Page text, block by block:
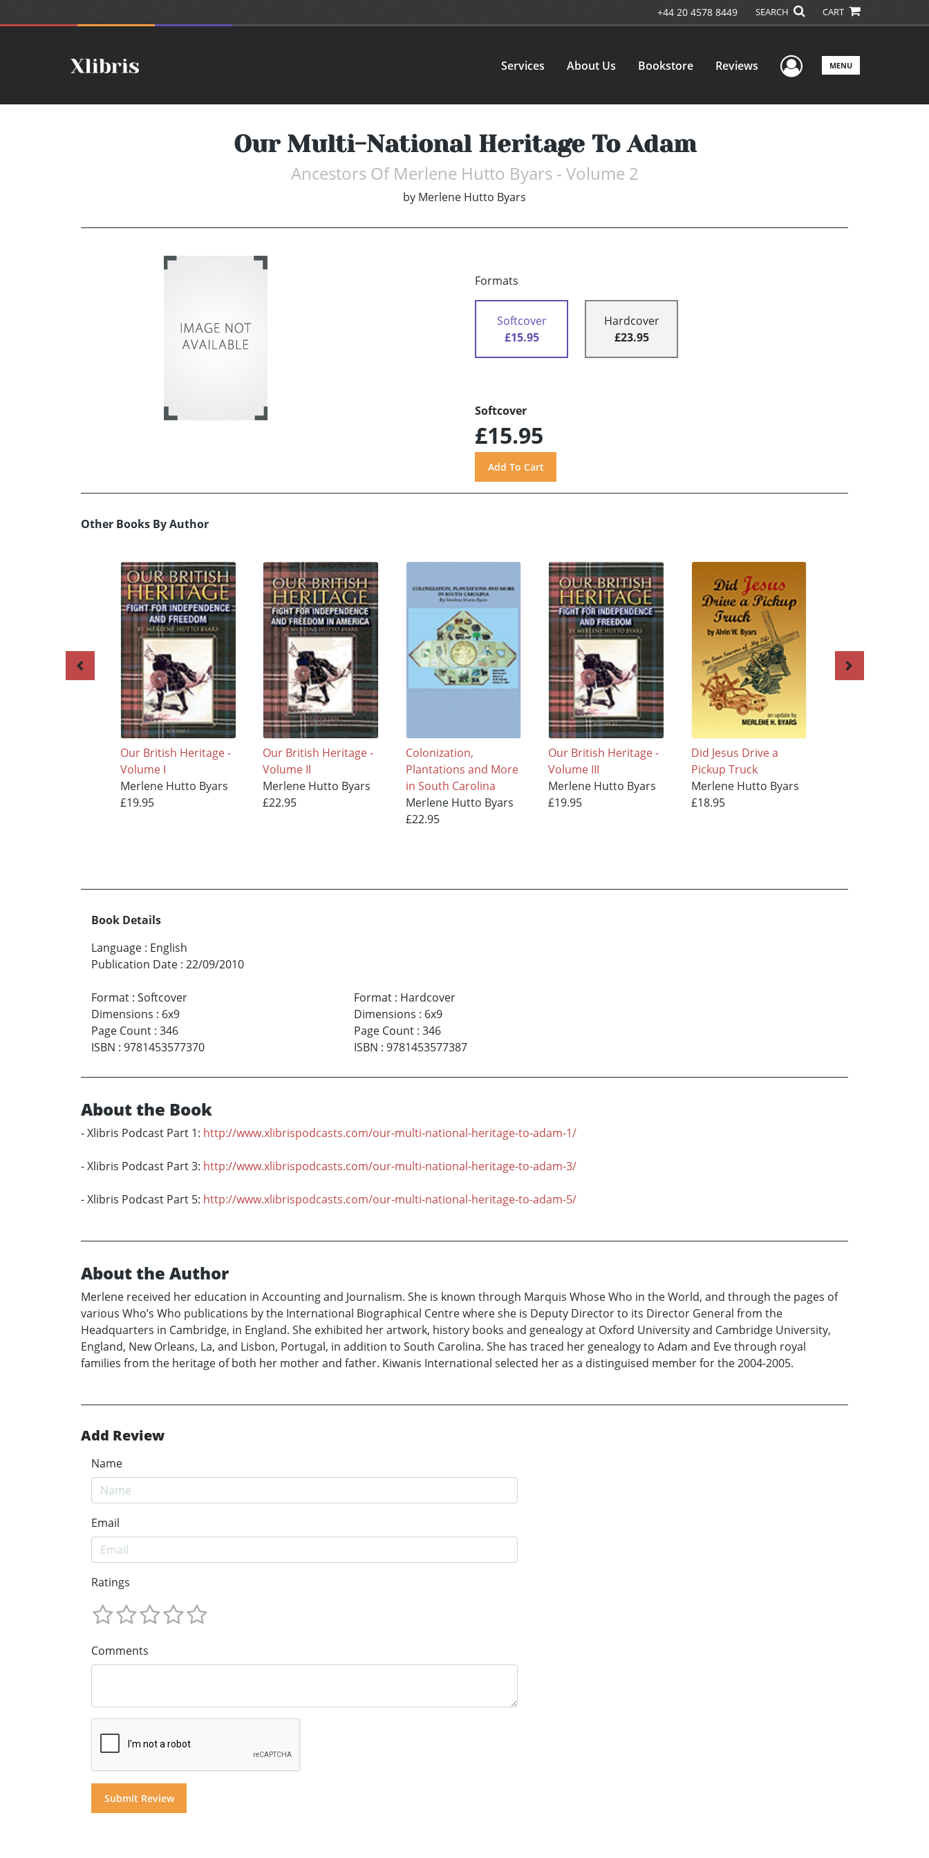
+44 20 4578 8449 SEARCH CART
Services About Us Bookstore Reviews User Menu
MENU
Our Multi-National Heritage To Adam
Ancestors Of Merlene Hutto Byars - Volume 2
by Merlene Hutto Byars
Formats
Softcover
£15.95
Hardcover
£23.95
Softcover
£15.95
Other Books By Author
Our British Heritage -
Volume I
Merlene Hutto Byars
£19.95
Our British Heritage -
Volume II
Merlene Hutto Byars
£22.95
Colonization,
Plantations and More
in South Carolina
Merlene Hutto Byars
£22.95
Our British Heritage -
Volume III
Merlene Hutto Byars
£19.95
Did Jesus Drive a
Pickup Truck
Merlene Hutto Byars
£18.95
Book Details
Language : English
Publication Date : 22/09/2010
Format : Softcover
Dimensions : 6x9
Page Count : 346
ISBN : 9781453577370
Format: Hardcover
Dimensions : 6x9
Page Count: 346
ISBN : 9781453577387
About the Book
- Xlibris Podcast Part 1: http://www.xlibrispodcasts.com/our-multi-national-heritage-to-adam-1/
- Xlibris Podcast Part 3: http://www.xlibrispodcasts.com/our-multi-national-heritage-to-adam-3/
- Xlibris Podcast Part 5: http://www.xlibrispodcasts.com/our-multi-national-heritage-to-adam-5/
About the Author
Merlene received her education in Accounting and Journalism. She is known through Marquis Whose Who in the World, and through the pages of
various Who’s Who publications by the International Biographical Centre where she is Deputy Director to its Director General from the
Headquarters in Cambridge, in England. She exhibited her artwork, history books and genealogy at Oxford University and Cambridge University,
England, New Orleans, La, and Lisbon, Portugal, in addition to South Carolina. She has traced her genealogy to Adam and Eve through royal
families from the heritage of both her mother and father. Kiwanis International selected her as a distinguised member for the 2004-2005.
Add Review
Name
Email
Ratings
Comments